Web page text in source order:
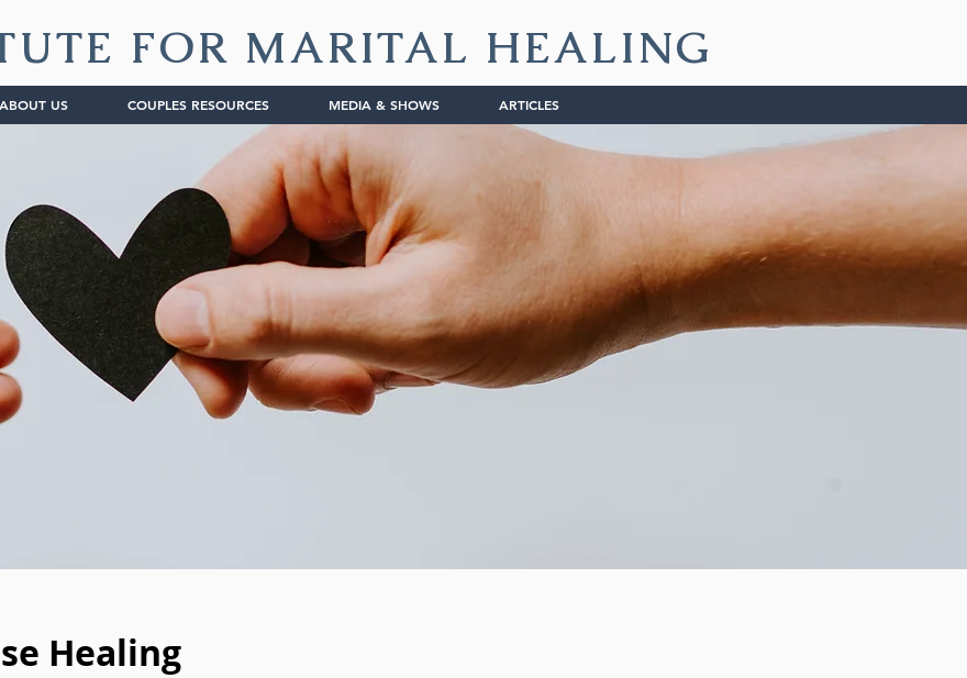
FOR MARITAL HEALING
ABOUT US COUPLES RESOURCES MEDIA & SHOWS ARTICLES
Healing